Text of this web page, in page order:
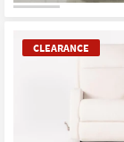
CLEARANCE